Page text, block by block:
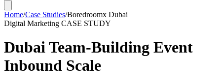
Home/Case Studies/Boredroomx Dubai
Digital Marketing CASE STUDY
Dubai Team-Building Event
Inbound Scale